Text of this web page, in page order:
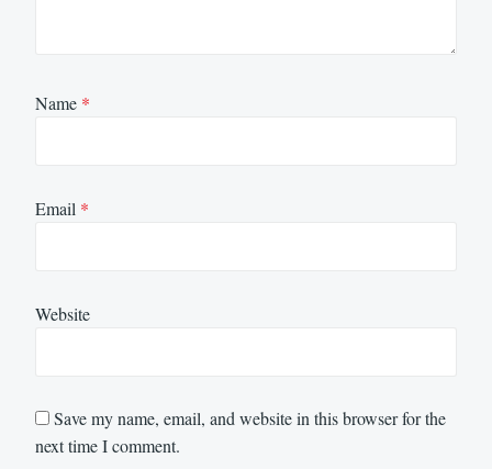
Name *
Email *
Website
Save my name, email, and website in this browser for the
next time I comment.